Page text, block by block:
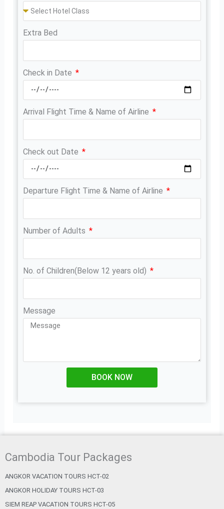
Extra Bed
Check in Date
Arrival Flight Time & Name of Airline
Check out Date
Departure Flight Time & Name of Airline
Number of Adults
No. of Children(Below 12 years old)
Message
BOOK NOW
Cambodia Tour Packages
ANGKOR VACATION TOURS HCT-02
ANGKOR HOLIDAY TOURS HCT-03
SIEM REAP VACATION TOURS HCT-05